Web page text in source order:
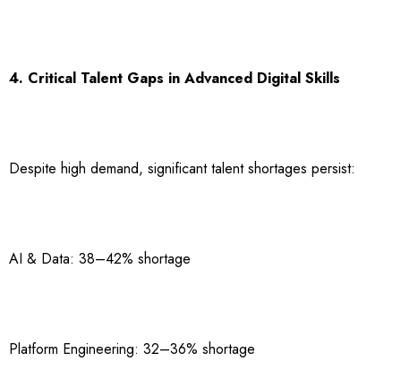
4. Critical Talent Gaps in Advanced Digital Skills
Despite high demand, significant talent shortages persist:
AI & Data: 38–42% shortage
Platform Engineering: 32–36% shortage